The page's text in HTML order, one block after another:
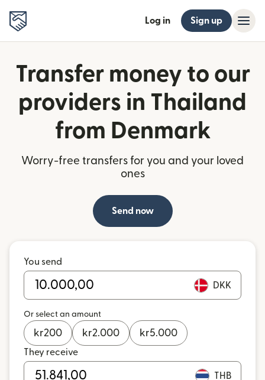
Log in Sign up
Transfer money to our
providers in Thailand
from Denmark
Worry-free transfers for you and your loved
ones
Send now
You send
DKK
Or select an amount
kr200 kr2.000 kr5.000
They receive
THB